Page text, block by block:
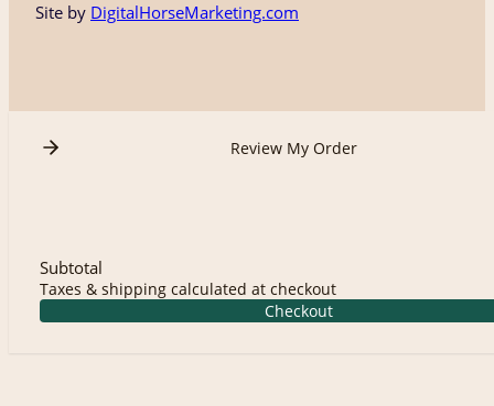
Site by DigitalHorseMarketing.com
Review My Order
Subtotal
Taxes & shipping calculated at checkout
Checkout